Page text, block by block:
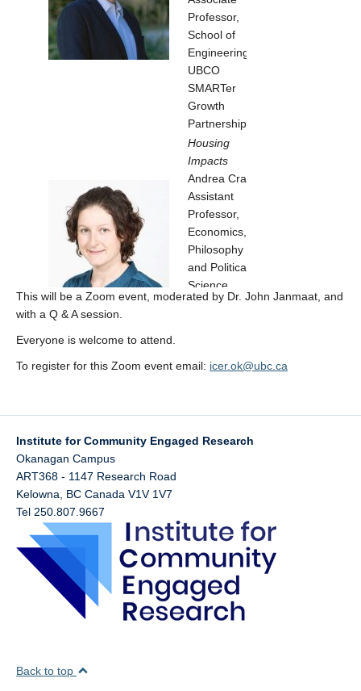
Professor,
School of
Engineering,
UBCO
SMARTer
Growth
Partnership
Housing
Impacts
Andrea Craig,
Assistant
Professor,
Economics,
Philosophy
and Political
Science,
UBCO
Transportation
Senior
Business
Owner
Kelowna, BC
This will be a Zoom event, moderated by Dr. John Janmaat, and
with a Q & A session.
Everyone is welcome to attend.
To register for this Zoom event email: icer.ok@ubc.ca
Institute for Community Engaged Research
Okanagan Campus
ART368 - 1147 Research Road
Kelowna
BC Canada V1V 1V7
Tel 250.807.9667
Back to top